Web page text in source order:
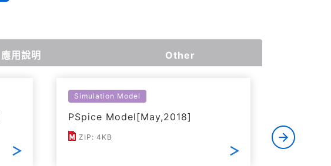
應用說明 Other
Simulation Model
PSpice Model[May,2018]
ZIP: 4KB